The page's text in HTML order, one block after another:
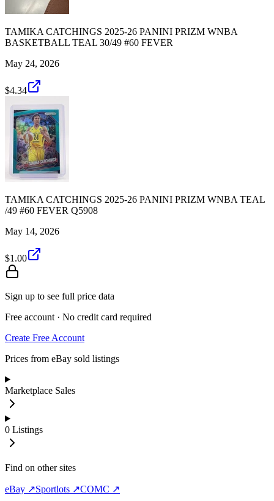
TAMIKA CATCHINGS 2025-26 PANINI PRIZM WNBA
BASKETBALL TEAL 30/49 #60 FEVER
May 24, 2026
$4.34
TAMIKA CATCHINGS 2025-26 PANINI PRIZM WNBA TEAL
/49 #60 FEVER Q5908
May 14, 2026
$1.00
Sign up to see full price data
Free account · No credit card required
Create Free Account
Prices from eBay sold listings
Marketplace Sales
0 Listings
Find on other sites
eBay ↗Sportlots ↗COMC ↗